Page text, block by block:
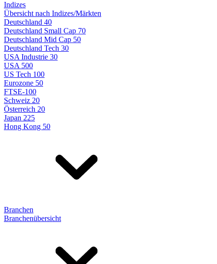
Indizes
Übersicht nach Indizes/Märkten
Deutschland 40
Deutschland Small Cap 70
Deutschland Mid Cap 50
Deutschland Tech 30
USA Industrie 30
USA 500
US Tech 100
Eurozone 50
FTSE-100
Schweiz 20
Österreich 20
Japan 225
Hong Kong 50
Branchen
Branchenübersicht